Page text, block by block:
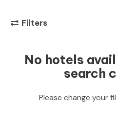
Filters
No hotels
search
Please change your